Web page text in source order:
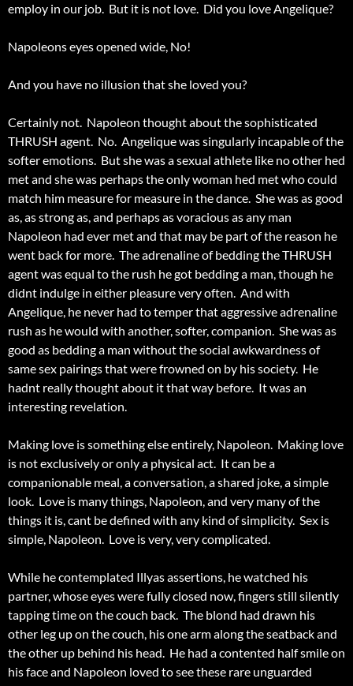
employ in our job. But it is not love. Did you love Angelique?
Napoleons eyes opened wide, No!
And you have no illusion that she loved you?
Certainly not. Napoleon thought about the sophisticated
THRUSH agent. No. Angelique was singularly incapable of the
softer emotions. But she was a sexual athlete like no other hed
met and she was perhaps the only woman hed met who could
match him measure for measure in the dance. She was as good
as, as strong as, and perhaps as voracious as any man
Napoleon had ever met and that may be part of the reason he
went back for more. The adrenaline of bedding the THRUSH
agent was equal to the rush he got bedding a man, though he
didnt indulge in either pleasure very often. And with
Angelique, he never had to temper that aggressive adrenaline
rush as he would with another, softer, companion. She was as
good as bedding a man without the social awkwardness of
same sex pairings that were frowned on by his society. He
hadnt really thought about it that way before. It was an
interesting revelation.
Making love is something else entirely, Napoleon. Making love
is not exclusively or only a physical act. It can be a
companionable meal, a conversation, a shared joke, a simple
look. Love is many things, Napoleon, and very many of the
things it is, cant be defined with any kind of simplicity. Sex is
simple, Napoleon. Love is very, very complicated.
While he contemplated Illyas assertions, he watched his
partner, whose eyes were fully closed now, fingers still silently
tapping time on the couch back. The blond had drawn his
other leg up on the couch, his one arm along the seatback and
the other up behind his head. He had a contented half smile on
his face and Napoleon loved to see these rare unguarded